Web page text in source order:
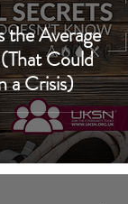
the Average
Could
a Crisis)